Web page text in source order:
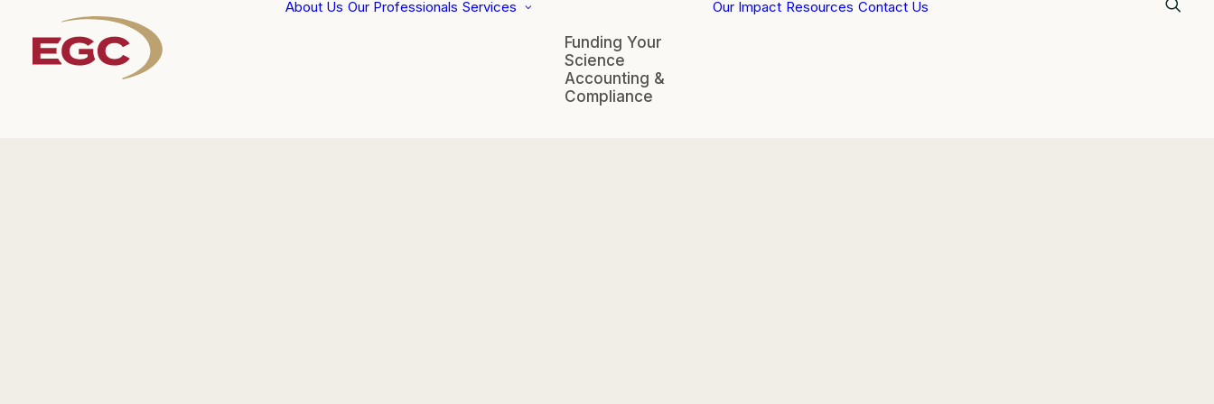
About Us Our Professionals Services
Funding Your
Science
Accounting &
Compliance
Our Impact Resources Contact Us